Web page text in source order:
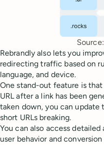
Source:
Rebrandly also lets you
redirecting traffic based on
language, and device.
One stand-out feature is
URL after a link has been
taken down, you can
short URLs breaking.
You can also access
user behavior and conversion